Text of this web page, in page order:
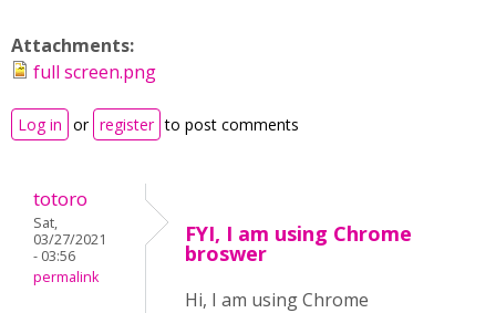
Attachments:
full screen.png
Log in or register to post comments
totoro
Sat,
03/27/2021
- 03:56
permalink
FYI, I am using Chrome
broswer
Hi, I am using Chrome